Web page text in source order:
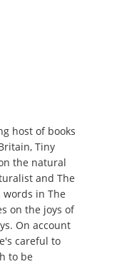
host of books
Tiny
the natural
and The
words in The
on the joys of
On account
careful to
to be